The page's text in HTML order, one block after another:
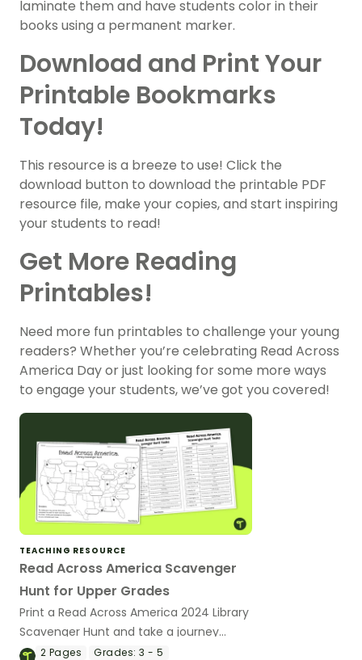
laminate them and have students color in their
books using a permanent marker.
Download and Print Your
Printable Bookmarks
Today!
This resource is a breeze to use! Click the
download button to download the printable PDF
resource file, make your copies, and start inspiring
your students to read!
Get More Reading
Printables!
Need more fun printables to challenge your young
readers? Whether you’re celebrating Read Across
America Day or just looking for some more ways
to engage your students, we’ve got you covered!
TEACHING RESOURCE
Read Across America Scavenger
Hunt for Upper Grades
Print a Read Across America 2024 Library
Scavenger Hunt and take a journey
across the US with your class!
2 Pages Grades: 3 - 5